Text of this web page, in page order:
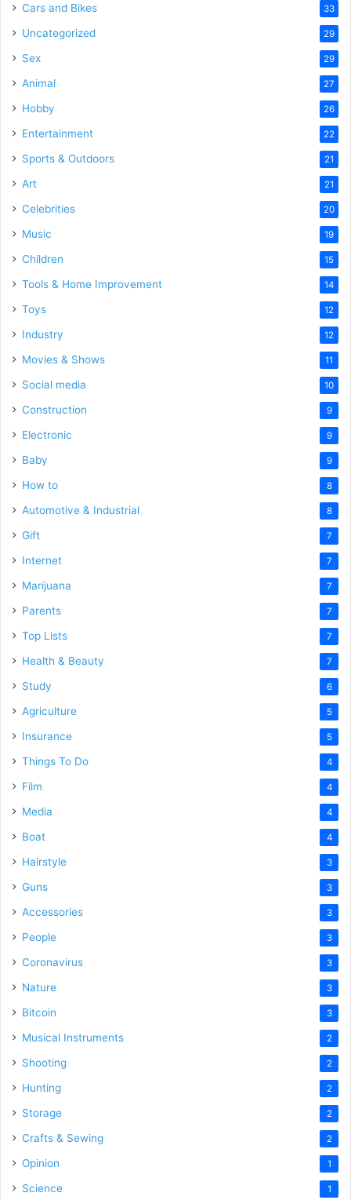
Cars and Bikes 33
Uncategorized 29
Sex 29
Animal 27
Hobby 26
Entertainment 22
Sports & Outdoors 21
Art 21
Celebrities 20
Music 19
Children 15
Tools & Home Improvement 14
Toys 12
Industry 12
Movies & Shows 11
Social media 10
Construction 9
Electronic 9
Baby 9
How to 8
Automotive & Industrial 8
Gift 7
Internet 7
Marijuana 7
Parents 7
Top Lists 7
Health & Beauty 7
Study 6
Agriculture 5
Insurance 5
Things To Do 4
Film 4
Media 4
Boat 4
Hairstyle 3
Guns 3
Accessories 3
People 3
Coronavirus 3
Nature 3
Bitcoin 3
Musical Instruments 2
Shooting 2
Hunting 2
Storage 2
Crafts & Sewing 2
Opinion 1
Science 1